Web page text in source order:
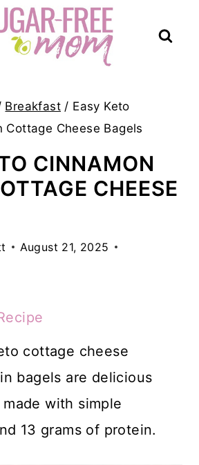
Breakfast / Easy Keto
Cottage Cheese Bagels
CINNAMON
CHEESE
August 21, 2025
cottage cheese
bagels are delicious
with simple
13 grams of protein.